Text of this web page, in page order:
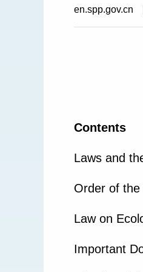
en.spp.gov.cn
Contents
Laws and
Order of
Law on
Important